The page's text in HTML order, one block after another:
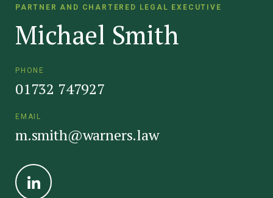
PARTNER AND CHARTERED LEGAL EXECUTIVE
Michael Smith
PHONE
01732 747927
EMAIL
m.smith@warners.law